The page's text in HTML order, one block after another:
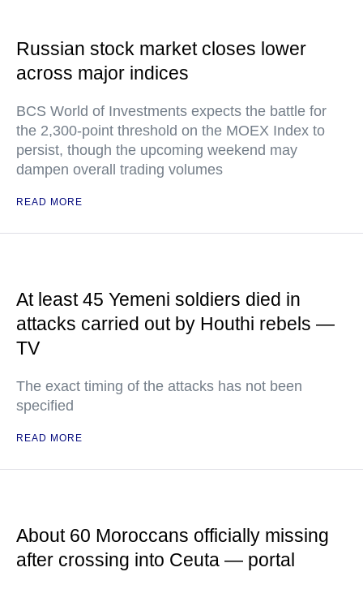
Russian stock market closes lower
across major indices
BCS World of Investments expects the battle for
the 2,300-point threshold on the MOEX Index to
persist, though the upcoming weekend may
dampen overall trading volumes
READ MORE
At least 45 Yemeni soldiers died in
attacks carried out by Houthi rebels —
TV
The exact timing of the attacks has not been
specified
READ MORE
About 60 Moroccans officially missing
after crossing into Ceuta — portal